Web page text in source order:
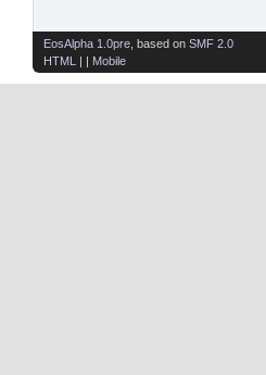
EosAlpha 1.0pre , based on SMF 2.0
HTML
| | Mobile